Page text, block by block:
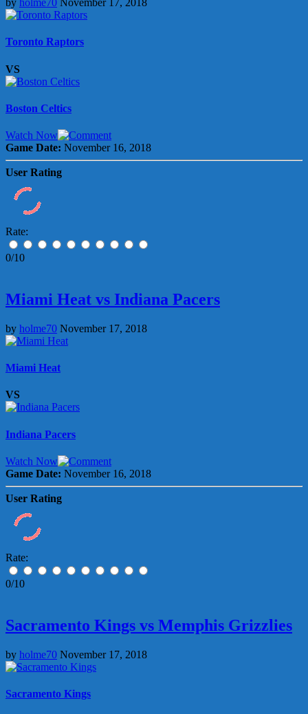
by holme70 November 17, 2018
Toronto Raptors
VS
Boston Celtics
Watch Now
Game Date: November 16, 2018
User Rating
Rate:
0/10
Miami Heat vs Indiana Pacers
by holme70 November 17, 2018
Miami Heat
VS
Indiana Pacers
Watch Now
Game Date: November 16, 2018
User Rating
Rate:
0/10
Sacramento Kings vs Memphis Grizzlies
by holme70 November 17, 2018
Sacramento Kings